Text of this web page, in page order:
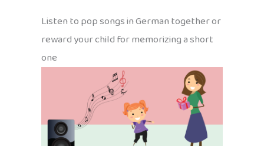
Listen to pop songs in German together or
reward your child for memorizing a short
one